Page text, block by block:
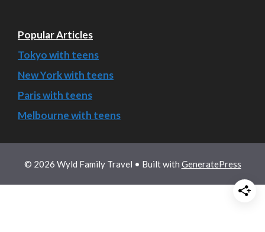
Popular Articles
Tokyo with teens
New York with teens
Paris with teens
Melbourne with teens
© 2026 Wyld Family Travel • Built with GeneratePress